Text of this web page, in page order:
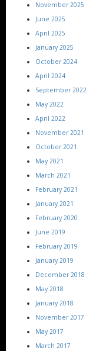
November 2025
June 2025
April 2025
January 2025
October 2024
April 2024
September 2022
May 2022
April 2022
November 2021
October 2021
May 2021
March 2021
February 2021
January 2021
February 2020
June 2019
February 2019
January 2019
December 2018
May 2018
January 2018
November 2017
May 2017
March 2017